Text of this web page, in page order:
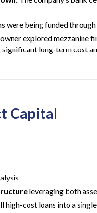
were being funded
explored mezzanine
long-term cost
Capital
leveraging both
high-cost loans into a